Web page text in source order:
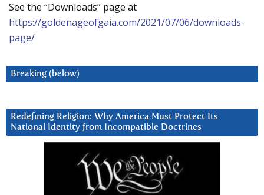
See the “Downloads” page at
https://goldenageofgaia.com/2021/07/06/downloads-
page/
Breaking (below)
Redefining Religion: Why America Must Protect Its
National Identity from Incompatible Doctrines